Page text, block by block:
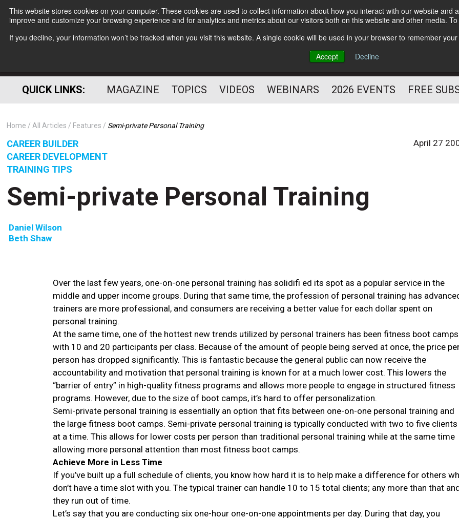
This website stores cookies on your computer. These cookies are used to collect information about how you interact with our website
improve and customize your browsing experience and for analytics and metrics about our visitors both on this website and other media.
If you decline, your information won’t be tracked when you visit this website. A single cookie will be used in your browser to remember
Accept
Decline
Subscribe
HELPING YOU PROSPER
PROFESSIONAL
QUICK LINKS: MAGAZINE TOPICS VIDEOS WEBINARS 2026 EVENTS FREE
Home All Articles Features Semi-private Personal Training
CAREER BUILDER
CAREER DEVELOPMENT
TRAINING TIPS
April 27
Semi-private Personal Training
Daniel Wilson
Beth Shaw
Over the last few years, one-on-one personal training has solidifi ed its spot as a popular service in the
middle and upper income groups. During that same time, the profession of personal training has
trainers are more professional, and consumers are receiving a better value for each dollar spent on
personal training.
At the same time, one of the hottest new trends utilized by personal trainers has been fitness boot camps
with 10 and 20 participants per class. Because of the amount of people being served at once, the price
person has dropped significantly. This is fantastic because the general public can now receive the
accountability and motivation that personal training is known for at a much lower cost. This lowers the
“barrier of entry” in high-quality fitness programs and allows more people to engage in structured fitness
programs. However, due to the size of boot camps, it’s hard to offer personalization.
Semi-private personal training is essentially an option that fits between one-on-one personal training and
the large fitness boot camps. Semi-private personal training is typically conducted with two to five clients
at a time. This allows for lower costs per person than traditional personal training while at the same time
allowing more personal attention than most fitness boot camps.
Achieve More in Less Time
If you’ve built up a full schedule of clients, you know how hard it is to help make a difference for others
don’t have a time slot with you. The typical trainer can handle 10 to 15 total clients; any more than that
they run out of time.
Let’s say that you are conducting six one-hour one-on-one appointments per day. During that day, you